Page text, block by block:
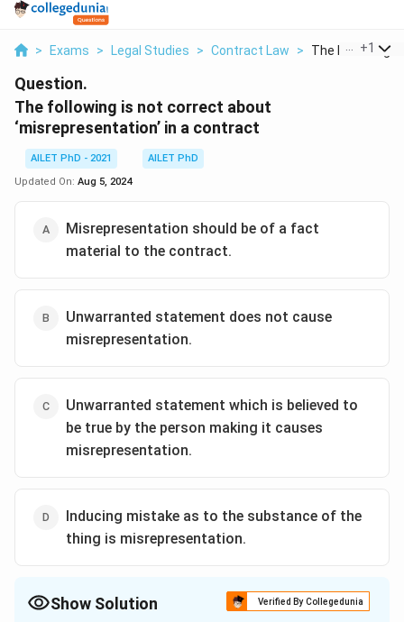
> Exams > Legal Studies > Contract Law > The Following
+1
Question.
The following is not correct about
‘misrepresentation’ in a contract
AILET PhD - 2021
AILET PhD
Updated On: Aug 5, 2024
Misrepresentation should be of a fact
material to the contract.
Unwarranted statement does not cause
misrepresentation.
Unwarranted statement which is believed to
be true by the person making it causes
misrepresentation.
Inducing mistake as to the substance of the
thing is misrepresentation.
Show Solution Verified By Collegedunia